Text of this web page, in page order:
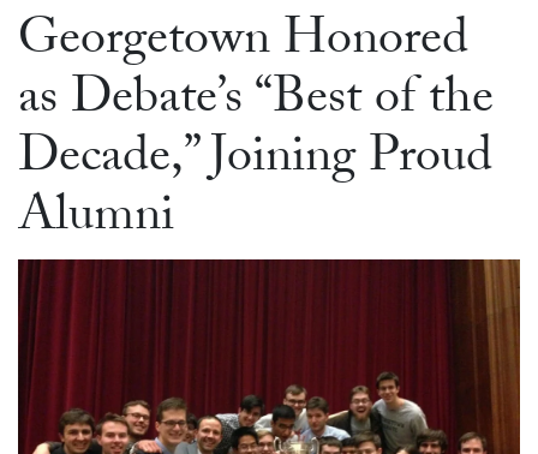
Georgetown Honored
as Debate’s “Best of the
Decade,” Joining Proud
Alumni